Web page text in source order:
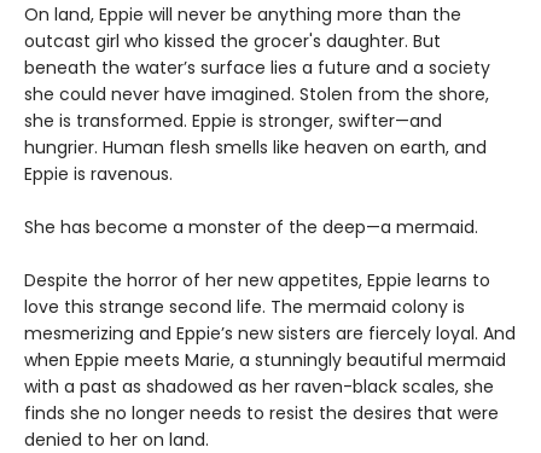
On land, Eppie will never be anything more than the
outcast girl who kissed the grocer's daughter. But
beneath the water’s surface lies a future and a society
she could never have imagined. Stolen from the shore,
she is transformed. Eppie is stronger, swifter—and
hungrier. Human flesh smells like heaven on earth, and
Eppie is ravenous.
She has become a monster of the deep—a mermaid.
Despite the horror of her new appetites, Eppie learns to
love this strange second life. The mermaid colony is
mesmerizing and Eppie’s new sisters are fiercely loyal. And
when Eppie meets Marie, a stunningly beautiful mermaid
with a past as shadowed as her raven-black scales, she
finds she no longer needs to resist the desires that were
denied to her on land.